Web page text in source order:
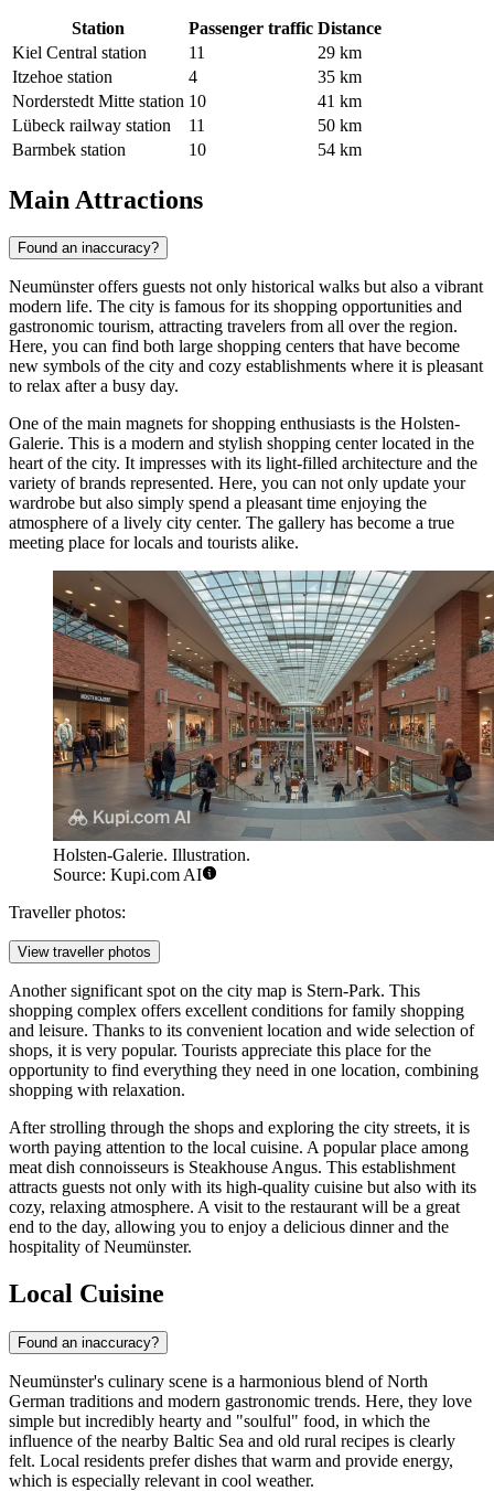
Station Passenger traffic Distance
Kiel Central station
11
29 km
Itzehoe station
4
35 km
Norderstedt Mitte station 10
41 km
Lübeck railway station
11
50 km
Barmbek station
10 54 km
Main Attractions
Found an inaccuracy?
Neumünster offers guests not only historical walks but also a vibrant
modern life. The city is famous for its shopping opportunities and
gastronomic tourism, attracting travelers from all over the region.
Here, you can find both large shopping centers that have become
new symbols of the city and cozy establishments where it is pleasant
to relax after a busy day.
One of the main magnets for shopping enthusiasts is the Holsten-
Galerie. This is a modern and stylish shopping center located in the
heart of the city. It impresses with its light-filled architecture and the
variety of brands represented. Here, you can not only update your
wardrobe but also simply spend a pleasant time enjoying the
atmosphere of a lively city center. The gallery has become a true
meeting place for locals and tourists alike.
Holsten-Galerie. Illustration.
Source: Kupi.com AI
Traveller photos:
View traveller photos
Another significant spot on the city map is Stern-Park. This
shopping complex offers excellent conditions for family shopping
and leisure. Thanks to its convenient location and wide selection of
shops, it is very popular. Tourists appreciate this place for the
opportunity to find everything they need in one location, combining
shopping with relaxation.
After strolling through the shops and exploring the city streets, it is
worth paying attention to the local cuisine. A popular place among
meat dish connoisseurs is Steakhouse Angus. This establishment
attracts guests not only with its high-quality cuisine but also with its
cozy, relaxing atmosphere. A visit to the restaurant will be a great
end to the day, allowing you to enjoy a delicious dinner and the
hospitality of Neumünster.
Local Cuisine
Found an inaccuracy?
Neumünster's culinary scene is a harmonious blend of North
German traditions and modern gastronomic trends. Here, they love
simple but incredibly hearty and "soulful" food, in which the
influence of the nearby Baltic Sea and old rural recipes is clearly
felt. Local residents prefer dishes that warm and provide energy,
which is especially relevant in cool weather.